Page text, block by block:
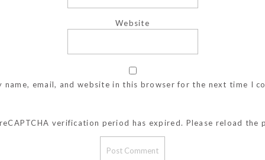
Website
name, email, and website in this browser for the next time I
verification period has expired. Please reload the